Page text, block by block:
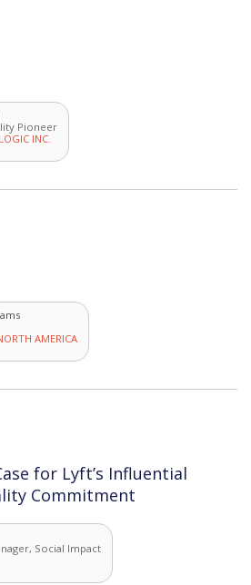
Pioneer
INC.
AMERICA
for Lyft’s Influential
Commitment
Social Impact